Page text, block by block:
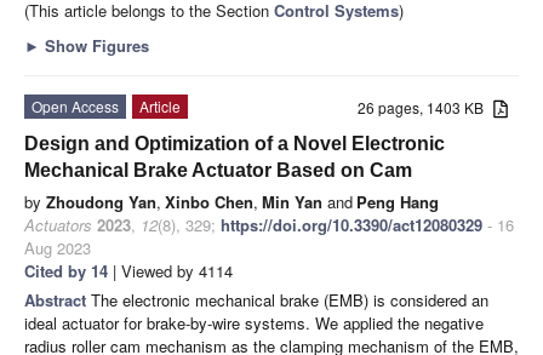
(This article belongs to the Section Control Systems)
► Show Figures
26 pages, 1403 KB
Open Access
Article
Design and Optimization of a Novel Electronic
Mechanical Brake Actuator Based on Cam
by Zhoudong Yan, Xinbo Chen, Min Yan and Peng Hang
Actuators 2023, 12(8), 329; https://doi.org/10.3390/act12080329 - 16
Aug 2023
Cited by 14 | Viewed by 4114
Abstract The electronic mechanical brake (EMB) is considered an
ideal actuator for brake-by-wire systems. We applied the negative
radius roller cam mechanism as the clamping mechanism of the EMB,